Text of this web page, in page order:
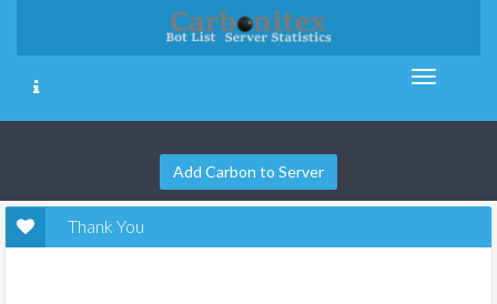
Add Carbon to Server
Thank You